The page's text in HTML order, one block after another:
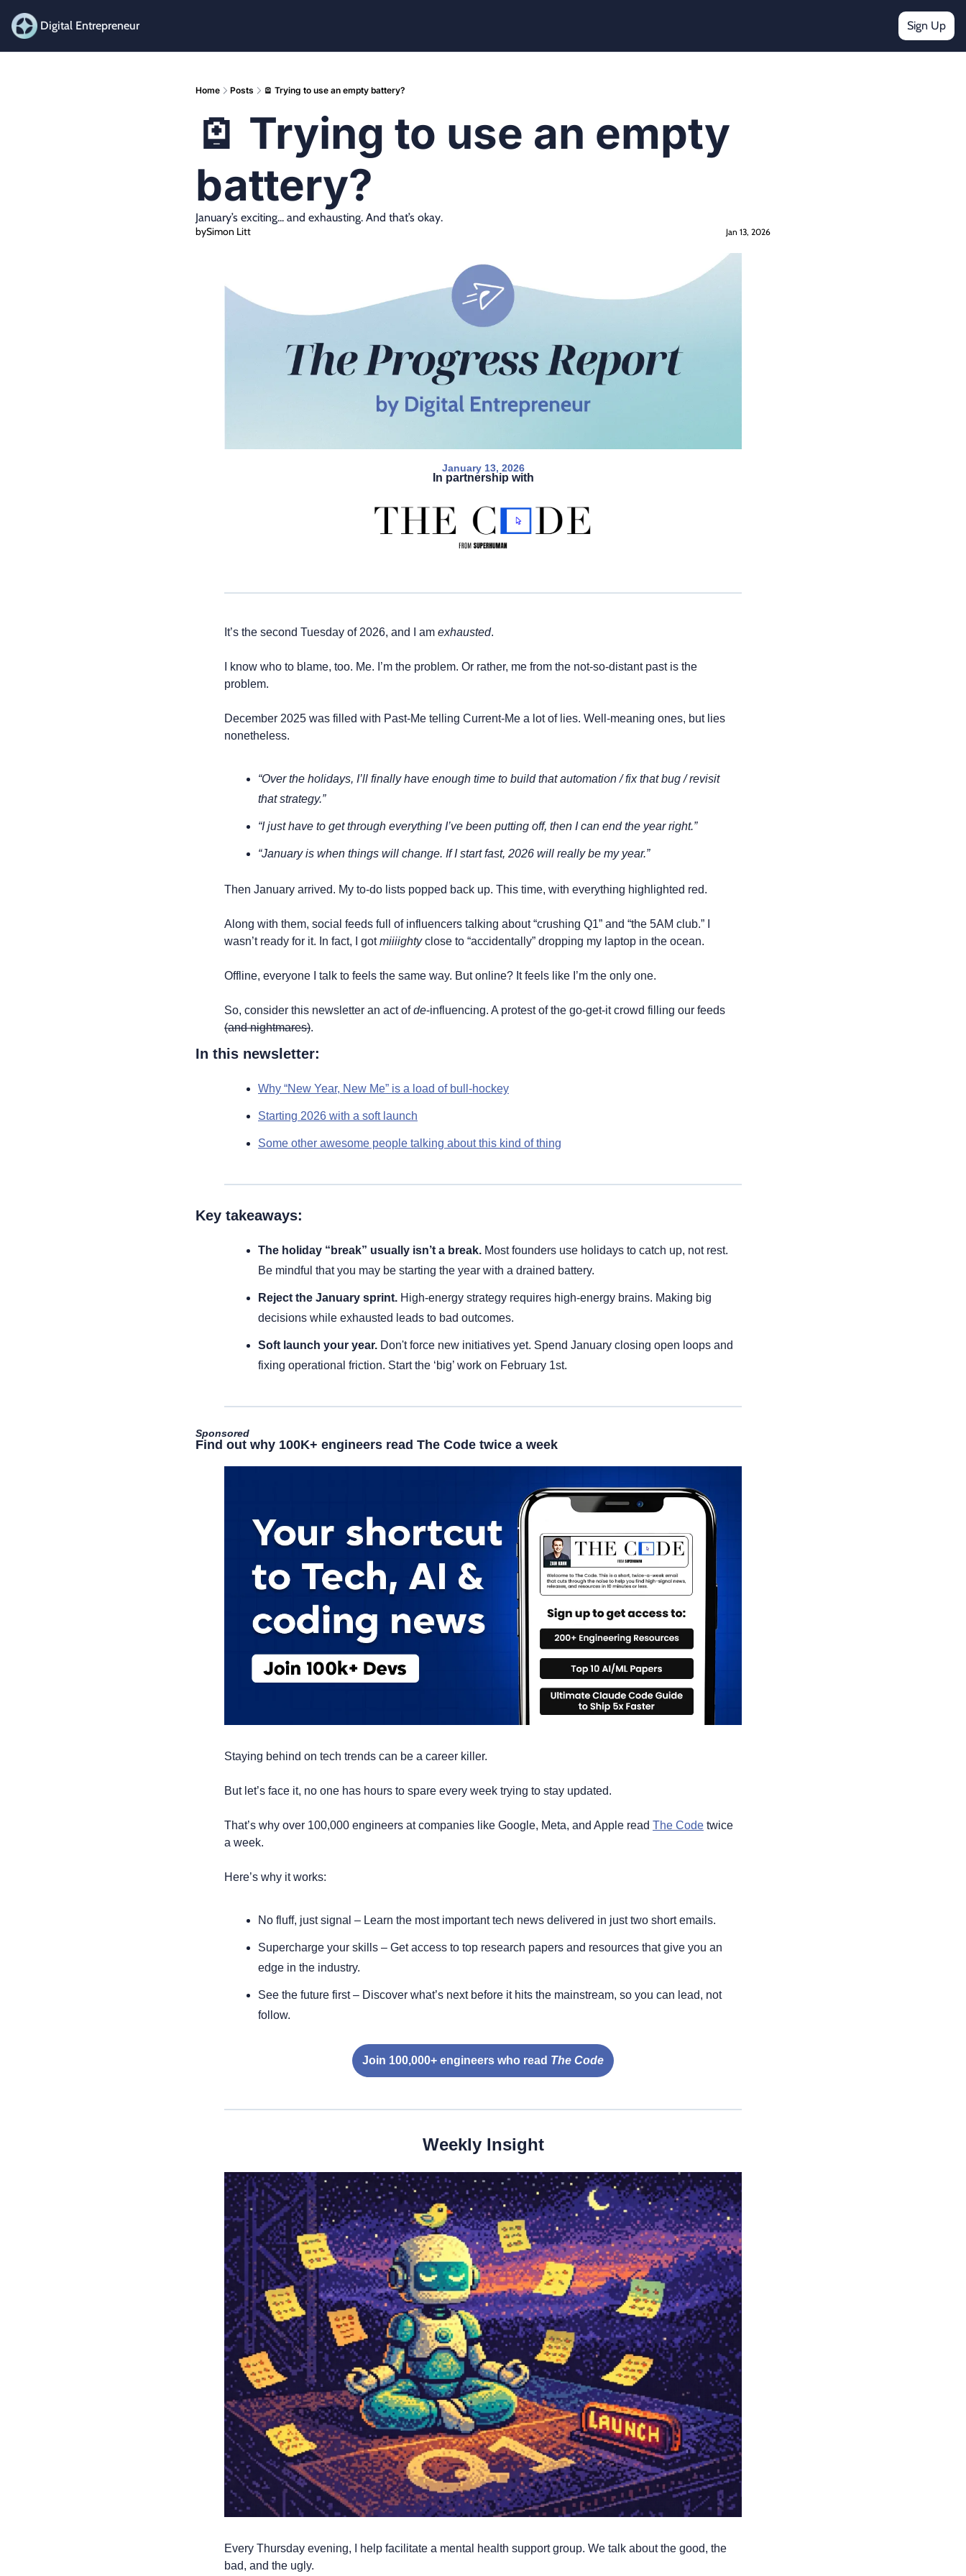
Digital Entrepreneur Sign Up
Home Posts 🪫 Trying to use an empty battery?
🪫 Trying to use an empty
battery?
January’s exciting... and exhausting. And that’s okay.
bySimon Litt Jan 13, 2026
January 13, 2026
In partnership with
It’s the second Tuesday of 2026, and I am exhausted.
I know who to blame, too. Me. I’m the problem. Or rather, me from the not-so-distant past is the
problem.
December 2025 was filled with Past-Me telling Current-Me a lot of lies. Well-meaning ones, but lies
nonetheless.
“Over the holidays, I’ll finally have enough time to build that automation / fix that bug / revisit
that strategy.”
“I just have to get through everything I’ve been putting off, then I can end the year right.”
“January is when things will change. If I start fast, 2026 will really be my year.”
Then January arrived. My to-do lists popped back up. This time, with everything highlighted red.
Along with them, social feeds full of influencers talking about “crushing Q1” and “the 5AM club.” I
wasn’t ready for it. In fact, I got miiiighty close to “accidentally” dropping my laptop in the ocean.
Offline, everyone I talk to feels the same way. But online? It feels like I’m the only one.
So, consider this newsletter an act of de
(and nightmares).
In this newsletter:
Why “New Year, New Me” is a load of bull-hockey
Starting 2026 with a soft launch
Some other awesome people talking about this kind of thing
Key takeaways:
The holiday “break” usually isn’t a break. Most founders use holidays to catch up, not rest.
Be mindful that you may be starting the year with a drained battery.
Reject the January sprint. High-energy strategy requires high-energy brains. Making big
decisions while exhausted leads to bad outcomes.
Soft launch your year. Don't force new initiatives yet. Spend January closing open loops and
fixing operational friction. Start the ‘big’ work on February 1st.
Sponsored
Find out why 100K+ engineers read The Code twice a week
Staying behind on tech trends can be a career killer.
But let’s face it, no one has hours to spare every week trying to stay updated.
That’s why over 100,000 engineers at companies like Google, Meta, and Apple read The Code twice
a week.
Here’s why it works:
No fluff, just signal – Learn the most important tech news delivered in just two short emails.
Supercharge your skills – Get access to top research papers and resources that give you an
edge in the industry.
See the future first – Discover what’s next before it hits the mainstream, so you can lead, not
follow.
Join 100,000+ engineers who read The Code
Weekly Insight
Every Thursday evening, I help facilitate a mental health support group. We talk about the good, the
bad, and the ugly.